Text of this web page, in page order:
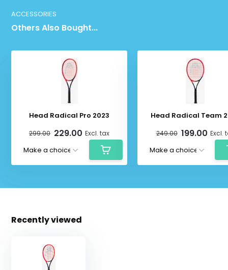
ACCESSORIES
Others Also Bought...
Head Radical Pro 2023
299.00 229.00 Excl. tax
Head Radical Team
249.00 199.00 Excl.
Recently viewed